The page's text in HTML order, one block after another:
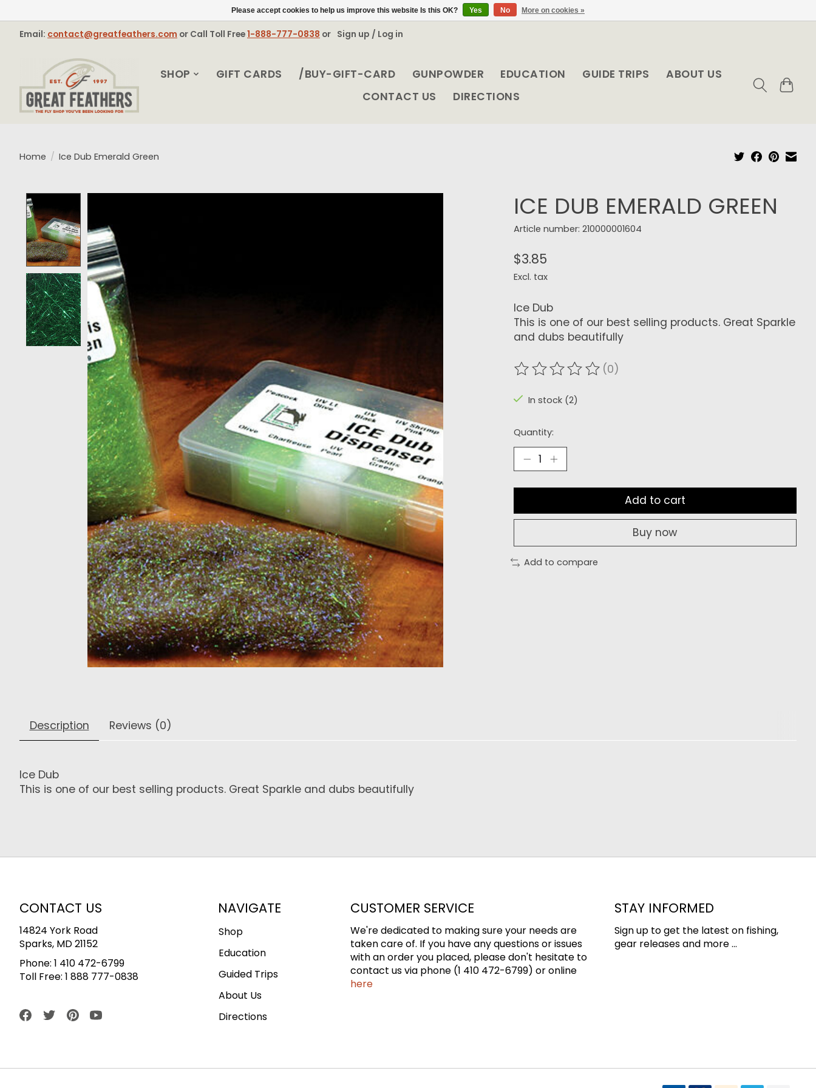
Email: contact@greatfeathers.com or Call Toll Free1-888-777-0838 or Sign up / Log in
SHOP GIFT CARDS /BUY-GIFT-CARD GUNPOWDER EDUCATION GUIDE TRIPS
ABOUT US
CONTACT US
DIRECTIONS
Home / Ice Dub Emerald Green
ICE DUB EMERALD GREEN
Article number: 210000001604
$3.85
Excl. tax
Ice Dub
This is one of our best selling products. Great Sparkle
and dubs beautifully
The rating of this product is
(0)
In stock (2)
Quantity:
Add to cart
Buy now
Add to compare
Description Reviews (0)
Ice Dub
This is one of our best selling products. Great Sparkle and dubs beautifully
CONTACT US
14824 York Road
Sparks, MD 21152
Phone: 1 410 472-6799
Toll Free: 1 888 777-0838
NAVIGATE
Shop
Education
Guided Trips
About Us
Directions
CUSTOMER SERVICE
We're dedicated to making sure your needs are
taken care of. If you have any questions or issues
with an order you placed, please don't hesitate to
contact us via phone (1 410 472-6799) or online
here
STAY INFORMED
Sign up to get the latest on fishing,
gear releases and more ...
Please accept cookies to help us improve this website Is this OK? Yes No More on cookies »